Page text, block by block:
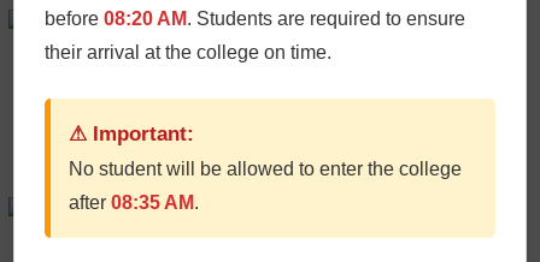
Peter Bardley
AI Consultant
Micheal Chang
Plugin Developer
before08:20 AM. Students are required to ensure
their arrival at the college on time.
⚠ Important:
No student will be allowed to enter the college
after08:35 AM.